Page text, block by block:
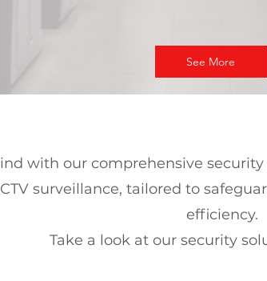
See More
with our comprehensive
surveillance, tailored to
efficiency.
Take a look at our security